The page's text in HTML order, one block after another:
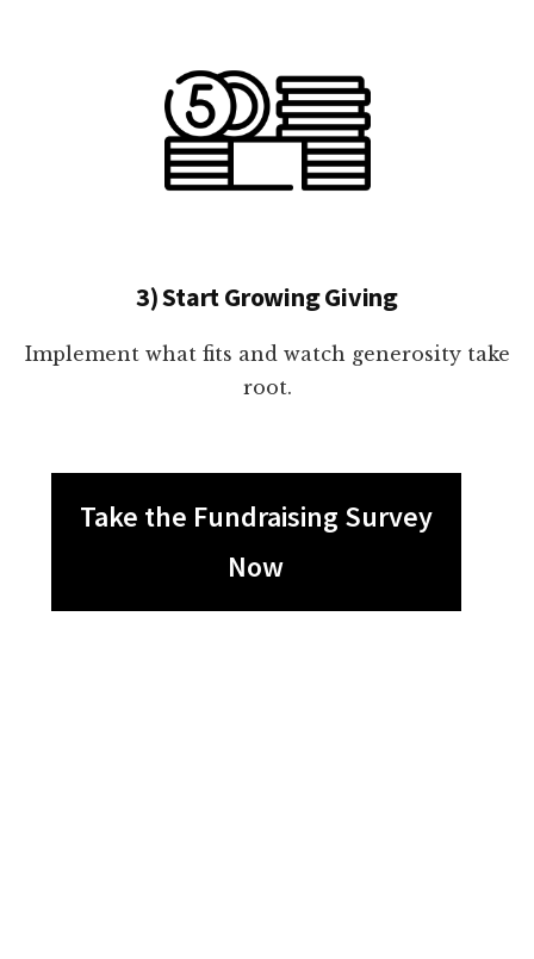
3) Start Growing Giving
Implement what fits and watch generosity take
root.
Take the Fundraising Survey
Now